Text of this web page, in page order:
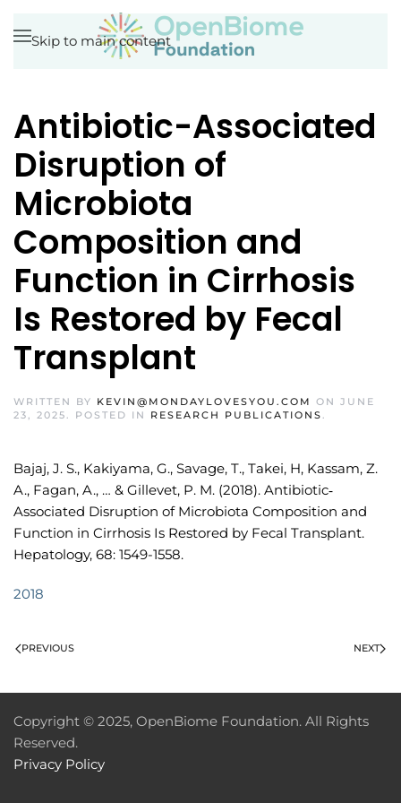
Skip to main content
Antibiotic-Associated
Disruption of
Microbiota
Composition and
Function in Cirrhosis
Is Restored by Fecal
Transplant
WRITTEN BY KEVIN@MONDAYLOVESYOU.COM ON JUNE
23, 2025. POSTED IN RESEARCH PUBLICATIONS.
Bajaj, J. S., Kakiyama, G., Savage, T., Takei, H, Kassam, Z.
A., Fagan, A., … & Gillevet, P. M. (2018). Antibiotic‐
Associated Disruption of Microbiota Composition and
Function in Cirrhosis Is Restored by Fecal Transplant.
Hepatology, 68: 1549-1558.
2018
PREVIOUS NEXT
Copyright © 2025, OpenBiome Foundation. All Rights
Reserved.
Privacy Policy